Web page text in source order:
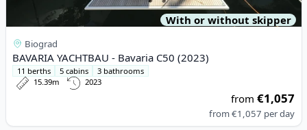
With or without skipper
Biograd
BAVARIA YACHTBAU - Bavaria C50 (2023)
11 berths 5 cabins
3 bathrooms
15.39m
2023
from€1,057
from€1,057 per day